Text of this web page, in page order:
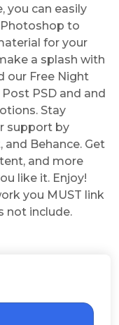
you can easily
to
for your
a splash with
our Free Night
PSD and and
Stay
support by
Behance. Get
and more
like it. Enjoy!
you MUST link
not include.